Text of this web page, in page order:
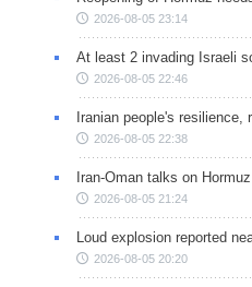
2026-08-05 23:14
At least 2 invading Israeli
2026-08-05 22:46
Iranian people's
2026-08-05 22:38
Iran-Oman talks on
2026-08-05 21:24
Loud explosion reported
2026-08-05 20:20